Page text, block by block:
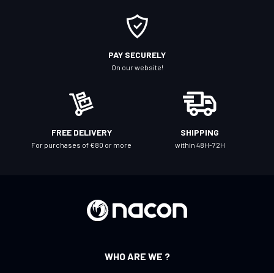
PAY SECURELY
On our website!
FREE DELIVERY
For purchases of €80 or more
SHIPPING
within 48H-72H
WHO ARE WE ?